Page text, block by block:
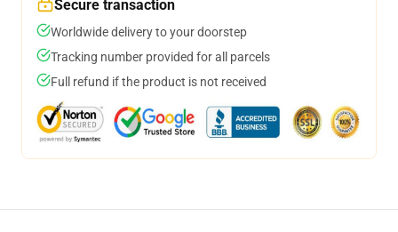
Secure transaction
Worldwide delivery to your doorstep
Tracking number provided for all parcels
Full refund if the product is not received